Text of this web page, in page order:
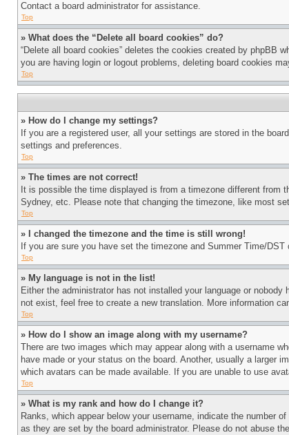
Contact a board administrator for assistance.
Top
» What does the “Delete all board cookies” do?
“Delete all board cookies” deletes the cookies created by phpBB
you are having login or logout problems, deleting board cookies
Top
» How do I change my settings?
If you are a registered user, all your settings are stored in the
settings and preferences.
Top
» The times are not correct!
It is possible the time displayed is from a timezone different from
Sydney, etc. Please note that changing the timezone, like most
Top
» I changed the timezone and the time is still wrong!
If you are sure you have set the timezone and Summer Time/
Top
» My language is not in the list!
Either the administrator has not installed your language or
not exist, feel free to create a new translation. More information
Top
» How do I show an image along with my username?
There are two images which may appear along with a username
have made or your status on the board. Another, usually a larger
which avatars can be made available. If you are unable to use
Top
» What is my rank and how do I change it?
Ranks, which appear below your username, indicate the number
as they are set by the board administrator. Please do not abuse